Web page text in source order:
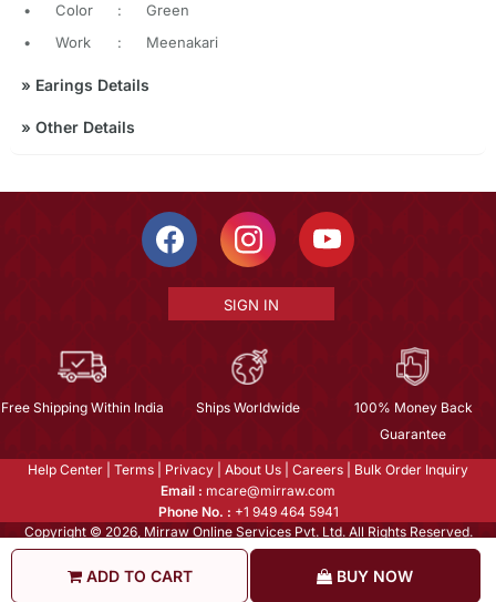
ADD TO CART BUY NOW
• Color :
Green
•
Work : Meenakari
» Earings Details
» Other Details
SIGN IN
Free Shipping Within India Ships Worldwide
100% Money Back
Guarantee
Help Center Terms Privacy About Us Careers
Bulk Order Inquiry
Email : mcare@mirraw.com
Phone No. : +1 949 464 5941
Copyright © 2026, Mirraw Online Services Pvt. Ltd. All Rights Reserved.